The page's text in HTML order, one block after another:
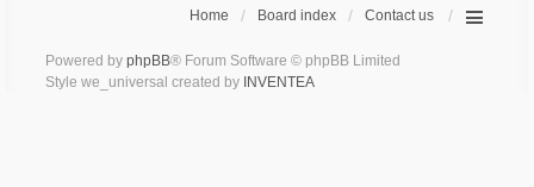
Home Board index Contact us
Powered by phpBB® Forum Software © phpBB Limited
Style we_universal created by INVENTEA